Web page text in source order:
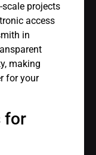
projects
access
in
making
for your
for